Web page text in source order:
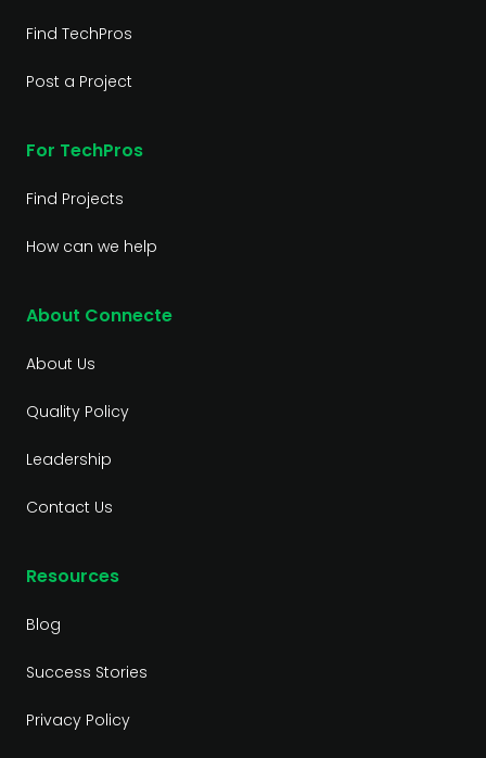
Find TechPros
Post a Project
For TechPros
Find Projects
How can we help
About Connecte
About Us
Quality Policy
Leadership
Contact Us
Resources
Blog
Success Stories
Privacy Policy